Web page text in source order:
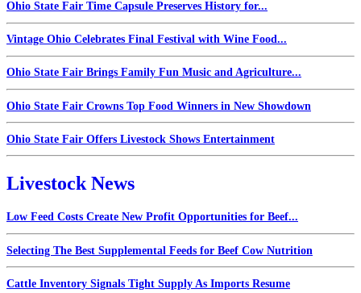
Ohio State Fair Time Capsule Preserves History for...
Vintage Ohio Celebrates Final Festival with Wine Food...
Ohio State Fair Brings Family Fun Music and Agriculture...
Ohio State Fair Crowns Top Food Winners in New Showdown
Ohio State Fair Offers Livestock Shows Entertainment
Livestock News
Low Feed Costs Create New Profit Opportunities for Beef...
Selecting The Best Supplemental Feeds for Beef Cow Nutrition
Cattle Inventory Signals Tight Supply As Imports Resume